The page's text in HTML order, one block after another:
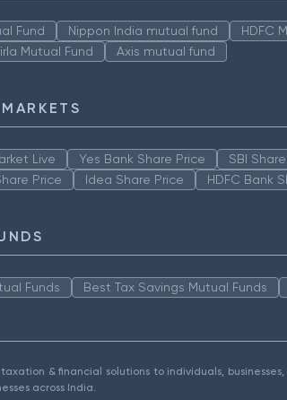
Fund Nippon India mutual fund HDFC
Mutual Fund
Axis mutual fund
Live Yes Bank Share Price SBI
Price
Idea Share Price HDFC Bank
Funds Best Tax Savings Mutual Funds
& financial solutions to individuals,
across India.